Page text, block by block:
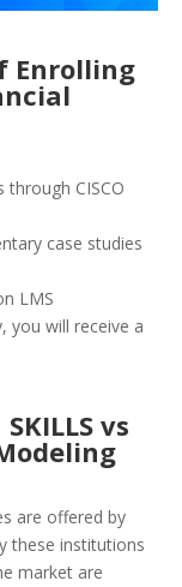
Enrolling
CISCO
case studies
LMS
you will receive a
vs
are offered by
these institutions
market are